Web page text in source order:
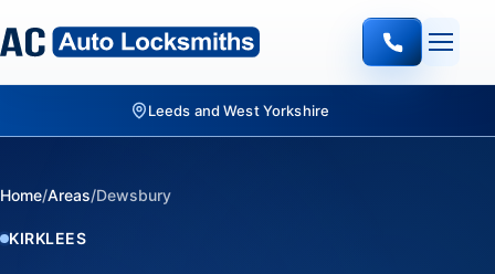
Leeds and West Yorkshire
Home/Areas/Dewsbury
KIRKLEES